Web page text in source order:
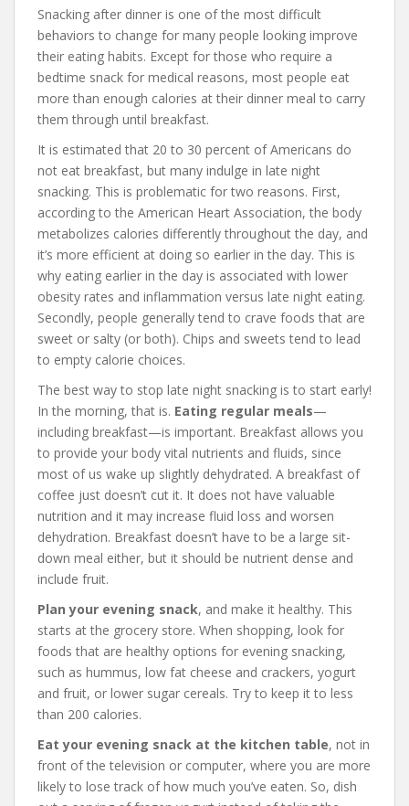
Snacking after dinner is one of the most difficult
behaviors to change for many people looking improve
their eating habits. Except for those who require a
bedtime snack for medical reasons, most people eat
more than enough calories at their dinner meal to carry
them through until breakfast.
It is estimated that 20 to 30 percent of Americans do
not eat breakfast, but many indulge in late night
snacking. This is problematic for two reasons. First,
according to the American Heart Association, the body
metabolizes calories differently throughout the day, and
it’s more efficient at doing so earlier in the day. This is
why eating earlier in the day is associated with lower
obesity rates and inflammation versus late night eating.
Secondly, people generally tend to crave foods that are
sweet or salty (or both). Chips and sweets tend to lead
to empty calorie choices.
The best way to stop late night snacking is to start early!
In the morning, that is. Eating regular meals—
including breakfast—is important. Breakfast allows you
to provide your body vital nutrients and fluids, since
most of us wake up slightly dehydrated. A breakfast of
coffee just doesn’t cut it. It does not have valuable
nutrition and it may increase fluid loss and worsen
dehydration. Breakfast doesn’t have to be a large sit-
down meal either, but it should be nutrient dense and
include fruit.
Plan your evening snack, and make it healthy. This
starts at the grocery store. When shopping, look for
foods that are healthy options for evening snacking,
such as hummus, low fat cheese and crackers, yogurt
and fruit, or lower sugar cereals. Try to keep it to less
than 200 calories.
Eat your evening snack at the kitchen table, not in
front of the television or computer, where you are more
likely to lose track of how much you’ve eaten. So, dish